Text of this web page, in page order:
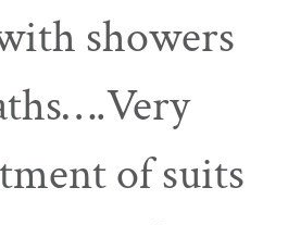
showers
of suits